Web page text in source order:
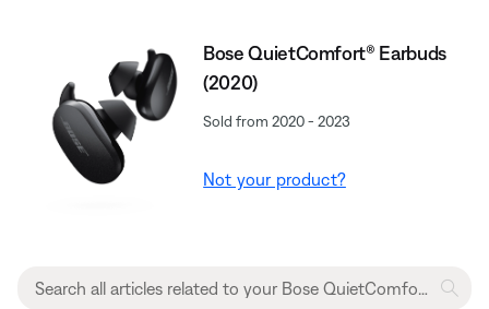
Bose QuietComfort® Earbuds
(2020)
Sold from 2020 - 2023
Not your product?